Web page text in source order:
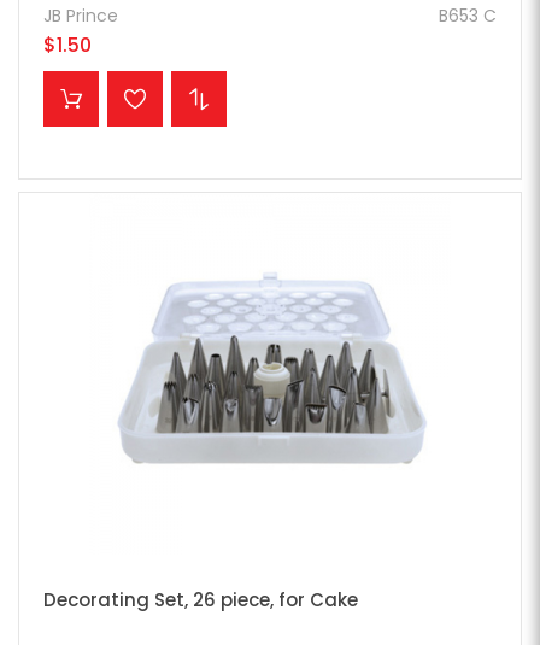
B653 C
JB Prince
$1.50
ADD TO CART
Decorating Set, 26 piece, for Cake